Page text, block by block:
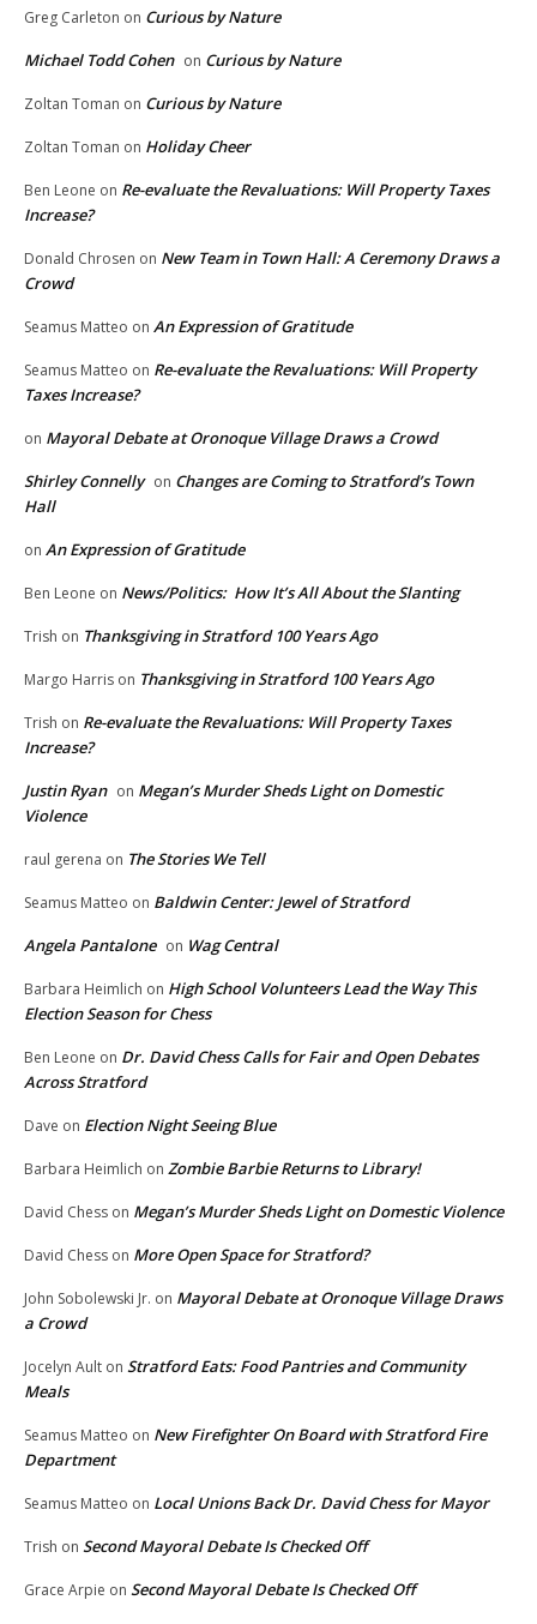
Greg Carleton on Curious by Nature
Michael Todd Cohen on Curious by Nature
Zoltan Toman on Curious by Nature
Zoltan Toman on Holiday Cheer
Ben Leone on Re-evaluate the Revaluations: Will Property Taxes
Increase?
Donald Chrosen on New Team in Town Hall: A Ceremony Draws a
Crowd
Seamus Matteo on An Expression of Gratitude
Seamus Matteo on Re-evaluate the Revaluations: Will Property
Taxes Increase?
on Mayoral Debate at Oronoque Village Draws a Crowd
Shirley Connelly on Changes are Coming to Stratford’s Town
Hall
on An Expression of Gratitude
Ben Leone on News/Politics: How It’s All About the Slanting
Trish on Thanksgiving in Stratford 100 Years Ago
Margo Harris on Thanksgiving in Stratford 100 Years Ago
Trish on Re-evaluate the Revaluations: Will Property Taxes
Increase?
Justin Ryan on Megan’s Murder Sheds Light on Domestic
Violence
raul gerena on The Stories We Tell
Seamus Matteo on Baldwin Center: Jewel of Stratford
Angela Pantalone on Wag Central
Barbara Heimlich on High School Volunteers Lead the Way This
Election Season for Chess
Ben Leone on Dr. David Chess Calls for Fair and Open Debates
Across Stratford
Dave on Election Night Seeing Blue
Barbara Heimlich on Zombie Barbie Returns to Library!
David Chess on Megan’s Murder Sheds Light on Domestic Violence
David Chess on More Open Space for Stratford?
John Sobolewski Jr. on Mayoral Debate at Oronoque Village Draws
a Crowd
Jocelyn Ault on Stratford Eats: Food Pantries and Community
Meals
Seamus Matteo on New Firefighter On Board with Stratford Fire
Department
Seamus Matteo on Local Unions Back Dr. David Chess for Mayor
Trish on Second Mayoral Debate Is Checked Off
Grace Arpie on Second Mayoral Debate Is Checked Off